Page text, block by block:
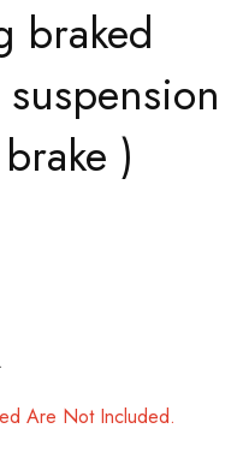
braked
)
Are Not Included.